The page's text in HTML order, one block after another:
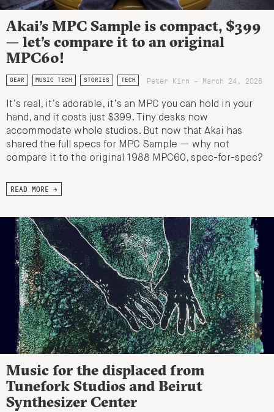
Akai’s MPC Sample is compact, $399
— let’s compare it to an original
MPC60!
GEAR MUSIC TECH STORIES TECH Peter Kirn - March 24, 2026
It’s real, it’s adorable, it’s an MPC you can hold in your
hand, and it costs just $399. Tiny desks now
accommodate whole studios. But now that Akai has
shared the full specs for MPC Sample — why not
compare it to the original 1988 MPC60, spec-for-spec?
READ MORE →
Music for the displaced from
Tunefork Studios and Beirut
Synthesizer Center